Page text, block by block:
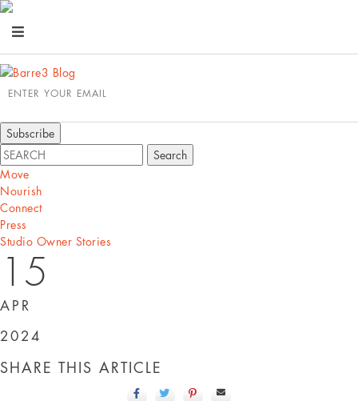
ENTER YOUR EMAIL
Move
Nourish
Connect
Press
Studio Owner Stories
15
APR
2024
SHARE THIS ARTICLE